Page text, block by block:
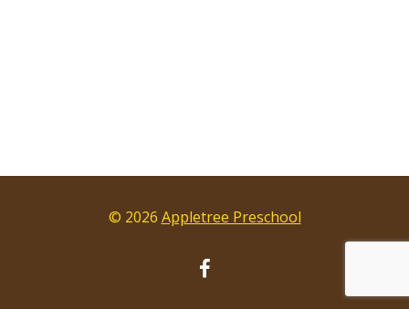
© 2026 Appletree Preschool